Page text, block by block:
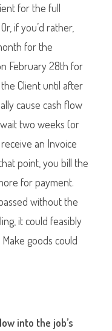
for the full
if you’d rather,
for the
February 28th for
the Client until after
cause cash flow
two weeks (or
an Invoice
point, you bill the
for payment.
without the
it could feasibly
goods could
into the job’s